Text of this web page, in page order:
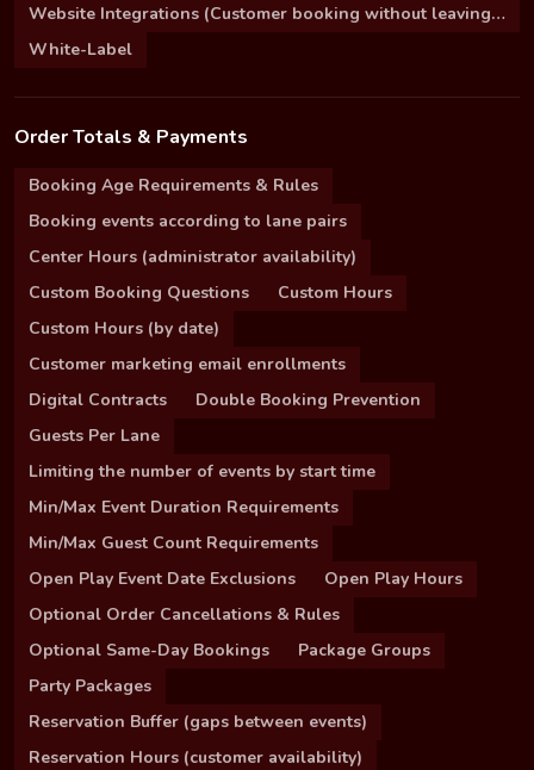
Website Integrations (Customer booking without leaving your site)
White-Label
Order Totals & Payments
Booking Age Requirements & Rules
Booking events according to lane pairs
Center Hours (administrator availability)
Custom Booking Questions
Custom Hours
Custom Hours (by date)
Customer marketing email enrollments
Digital Contracts
Double Booking Prevention
Guests Per Lane
Limiting the number of events by start time
Min/Max Event Duration Requirements
Min/Max Guest Count Requirements
Open Play Event Date Exclusions
Open Play Hours
Optional Order Cancellations & Rules
Optional Same-Day Bookings
Package Groups
Party Packages
Reservation Buffer (gaps between events)
Reservation Hours (customer availability)